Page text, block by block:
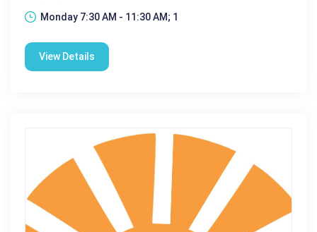
Monday 7:30 AM - 11:30 AM; 1
View Details